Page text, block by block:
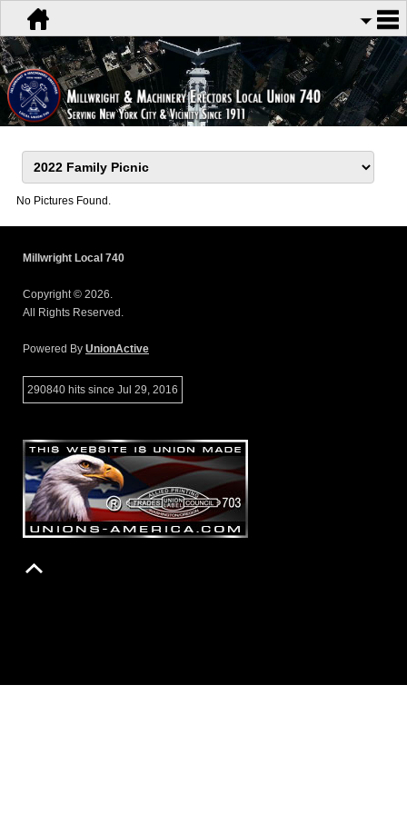
No Pictures Found.
Millwright Local 740
Copyright © 2026.
All Rights Reserved.
Powered By UnionActive
290840 hits since Jul 29, 2016